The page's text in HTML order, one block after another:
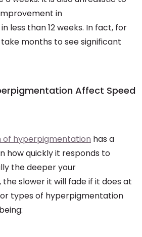
in
less than 12 weeks. In fact, for
months to see significant
Affect Speed
of hyperpigmentation has a
how quickly it responds to
the deeper your
slower it will fade if it does at
types of hyperpigmentation